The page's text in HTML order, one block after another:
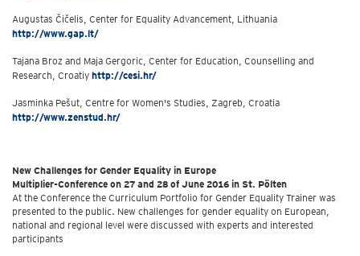
Augustas Čičelis, Center for Equality Advancement, Lithuania
http://www.gap.lt/
Tajana Broz and Maja Gergoric, Center for Education, Counselling and
Research, Croatiy http://cesi.hr/
Jasminka Pešut, Centre for Women's Studies, Zagreb, Croatia
http://www.zenstud.hr/
New Challenges for Gender Equality in Europe
Multiplier-Conference on 27 and 28 of June 2016 in St. Pölten
At the Conference the Curriculum Portfolio for Gender Equality Trainer was
presented to the public. New challenges for gender equality on European,
national and regional level were discussed with experts and interested
participants